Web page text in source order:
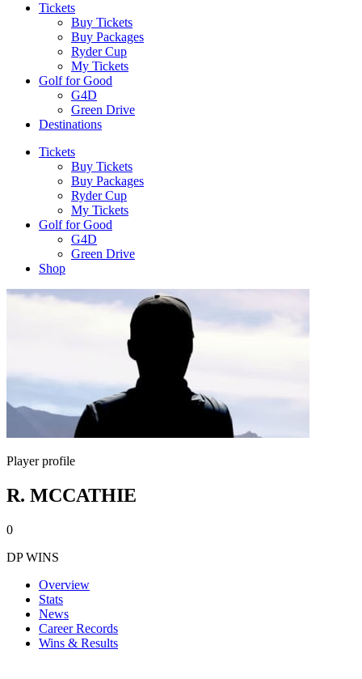
Tickets
Buy Tickets
Buy Packages
Ryder Cup
My Tickets
Golf for Good
G4D
Green Drive
Destinations
Tickets
Buy Tickets
Buy Packages
Ryder Cup
My Tickets
Golf for Good
G4D
Green Drive
Shop
Player profile
R. MCCATHIE
0
DP WINS
Overview
Stats
News
Career Records
Wins & Results